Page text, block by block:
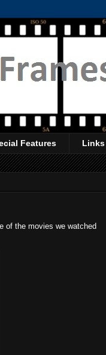
Features Links
of the movies we watched